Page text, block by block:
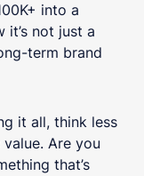
into a
it’s not just a
term brand
it all, think less
Are you
that’s